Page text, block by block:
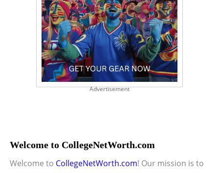
Advertisement
Welcome to CollegeNetWorth.com
Welcome to CollegeNetWorth.com! Our mission is to